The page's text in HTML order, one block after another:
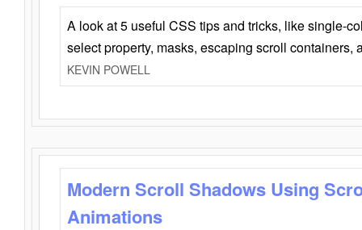
A look at 5 useful CSS tips and tricks, like single-
select property, masks, escaping scroll containers,
KEVIN POWELL
Modern Scroll Shadows Using
Animations